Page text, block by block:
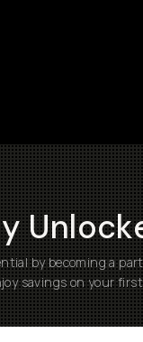
by becoming a
savings on your first